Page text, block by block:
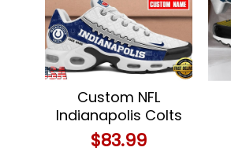
Custom NFL
Indianapolis Colts
Limited Design Air
Max Plus Shoes
$83.99